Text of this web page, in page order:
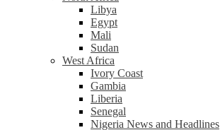
Libya
Egypt
Mali
Sudan
West Africa
Ivory Coast
Gambia
Liberia
Senegal
Nigeria News and Headlines